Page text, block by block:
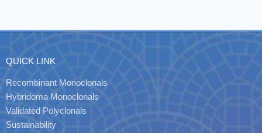
QUICK LINK
Recombinant Monoclonals
Hybridoma Monoclonals
Validated Polyclonals
Sustainability